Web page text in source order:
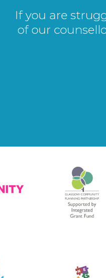
If you are
of our